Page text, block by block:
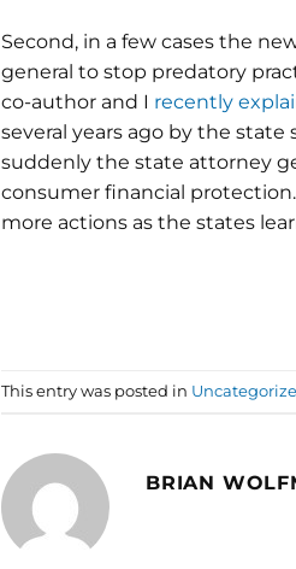
Second, in a few cases the
general to stop predatory
co-author and I recently
several years ago by the
suddenly the state attorney
consumer financial
more actions as the states
This entry was posted in
BRIAN